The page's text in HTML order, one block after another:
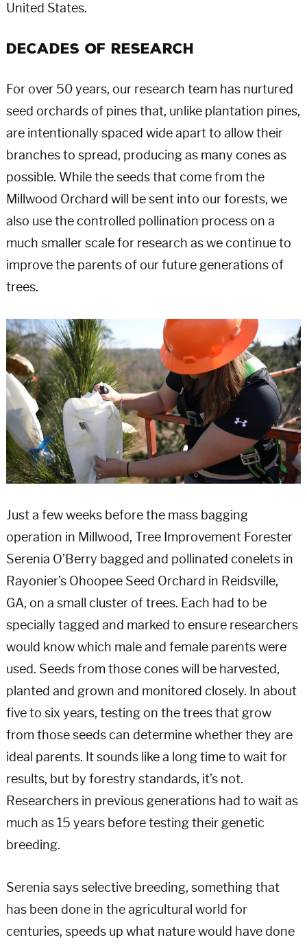
United States.
Decades of Research
For over 50 years, our research team has nurtured
seed orchards of pines that, unlike plantation pines,
are intentionally spaced wide apart to allow their
branches to spread, producing as many cones as
possible. While the seeds that come from the
Millwood Orchard will be sent into our forests, we
also use the controlled pollination process on a
much smaller scale for research as we continue to
improve the parents of our future generations of
trees.
Just a few weeks before the mass bagging
operation in Millwood, Tree Improvement Forester
Serenia O’Berry bagged and pollinated conelets in
Rayonier’s Ohoopee Seed Orchard in Reidsville,
GA, on a small cluster of trees. Each had to be
specially tagged and marked to ensure researchers
would know which male and female parents were
used. Seeds from those cones will be harvested,
planted and grown and monitored closely. In about
five to six years, testing on the trees that grow
from those seeds can determine whether they are
ideal parents. It sounds like a long time to wait for
results, but by forestry standards, it’s not.
Researchers in previous generations had to wait as
much as 15 years before testing their genetic
breeding.
Serenia says selective breeding, something that
has been done in the agricultural world for
centuries, speeds up what nature would have done